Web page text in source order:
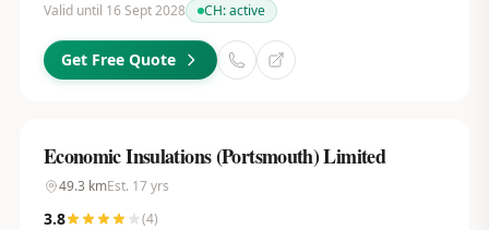
Valid until 16 Sept 2028
CH:active
Get Free Quote
Economic Insulations (Portsmouth) Limited
49.3 kmEst. 17yrs
3.8 (4)